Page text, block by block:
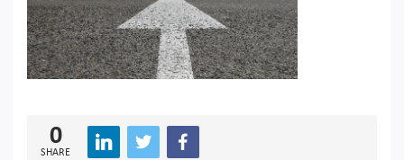
0
SHARE